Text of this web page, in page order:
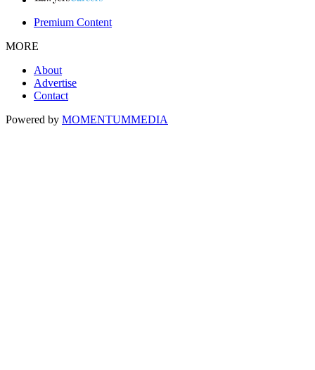
Premium Content
MORE
About
Advertise
Contact
Powered by MOMENTUMMEDIA